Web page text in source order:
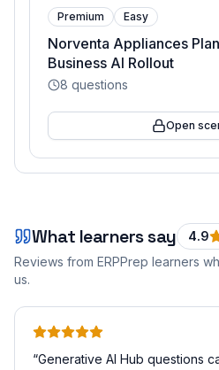
Premium Easy
Norventa Appliances
Business AI Rollout
8 questions
Open
What learners say 4.9
Reviews from ERPPrep learners
us.
“Generative AI Hub questions